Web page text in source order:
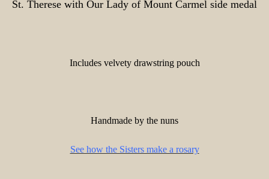
St. Therese with Our Lady of Mount Carmel side medal
Includes velvety drawstring pouch
Handmade by the nuns
See how the Sisters make a rosary